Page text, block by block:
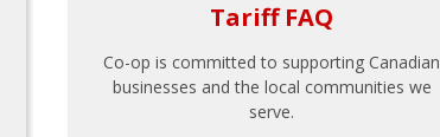
Tariff FAQ
Co-op is committed to supporting Canadian
businesses and the local communities we
serve.